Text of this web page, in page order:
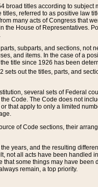
titles according to
referred to as positive law
many acts of Congress that
House of Representatives.
subparts, and sections, not
and items. In the case of a
title since 1926 has been
out the titles, parts, and
several sets of Federal
Code. The Code does not
that apply to only a limited
of Code sections, their
years, and the resulting
not all acts have been handled
some things may have been
remain, a top priority.